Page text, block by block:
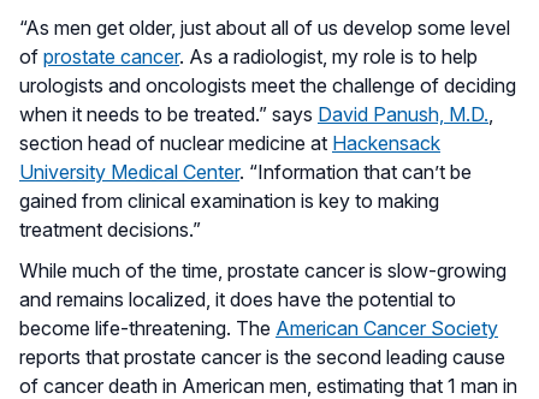
“As men get older, just about all of us develop some level
of prostate cancer. As a radiologist, my role is to help
urologists and oncologists meet the challenge of deciding
when it needs to be treated.” says David Panush, M.D.
section head of nuclear medicine at Hackensack
University Medical Center. “Information that can’t be
gained from clinical examination is key to making
treatment decisions.”
While much of the time, prostate cancer is slow-growing
and remains localized, it does have the potential to
become life-threatening. The American Cancer Society
reports that prostate cancer is the second leading cause
of cancer death in American men, estimating that 1 man in